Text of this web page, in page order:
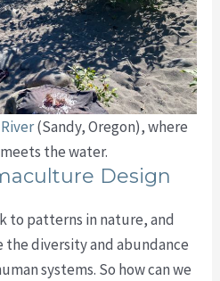
(Sandy, Oregon), where
the water.
Design
to patterns in nature, and
the diversity and abundance
systems. So how can we